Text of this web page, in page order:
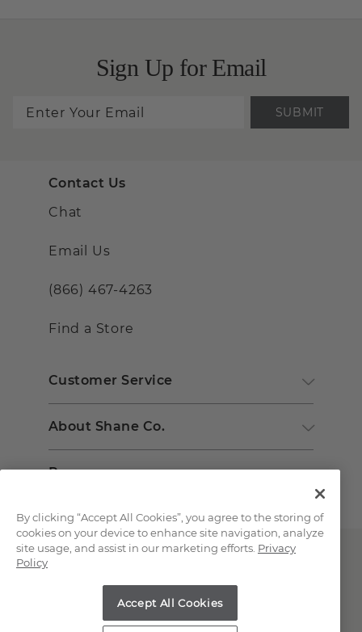
Sign Up for Email
SUBMIT
Contact Us
Chat
Email Us
(866) 467-4263
Find a Store
Customer Service
About Shane Co.
Resources
Copyright © 2000-2026 Shane Co. All Rights Reserved.
By clicking “Accept All Cookies”, you agree to the storing of
cookies on your device to enhance site navigation, analyze
site usage, and assist in our marketing efforts. Privacy
Policy
Accept All Cookies